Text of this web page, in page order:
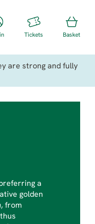
Tickets Basket
are strong and fully
a
golden
, from